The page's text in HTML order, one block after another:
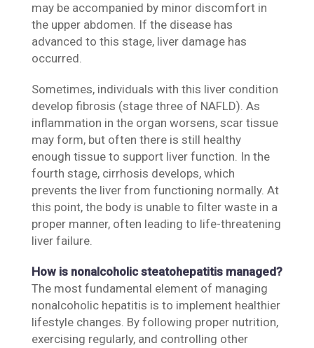
may be accompanied by minor discomfort in
the upper abdomen. If the disease has
advanced to this stage, liver damage has
occurred.
Sometimes, individuals with this liver condition
develop fibrosis (stage three of NAFLD). As
inflammation in the organ worsens, scar tissue
may form, but often there is still healthy
enough tissue to support liver function. In the
fourth stage, cirrhosis develops, which
prevents the liver from functioning normally. At
this point, the body is unable to filter waste in a
proper manner, often leading to life-threatening
liver failure.
How is nonalcoholic steatohepatitis managed?
The most fundamental element of managing
nonalcoholic hepatitis is to implement healthier
lifestyle changes. By following proper nutrition,
exercising regularly, and controlling other